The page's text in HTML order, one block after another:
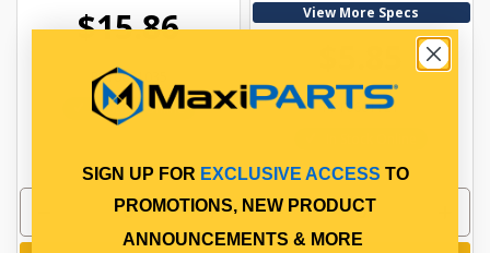
$15.86
PP10601035
In Stock Online
View More Specs
PP10601121
SIGN UP FOR EXCLUSIVE ACCESS TO
PROMOTIONS, NEW PRODUCT
ANNOUNCEMENTS & MORE